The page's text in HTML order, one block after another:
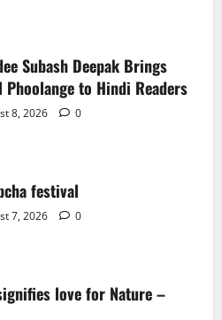
Subash Deepak Brings
Phoolange to Hindi Readers
8, 2026 0
festival
7, 2026 0
love for Nature –